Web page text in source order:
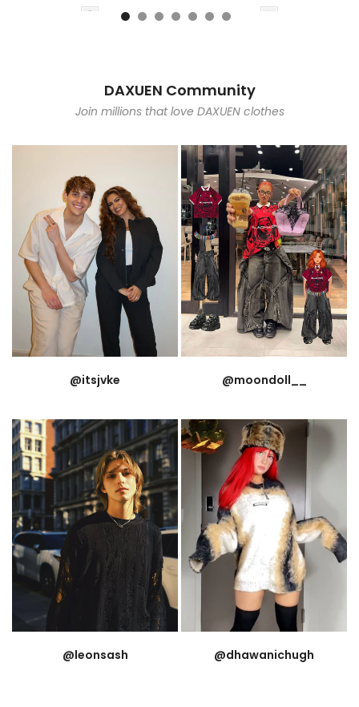
DAXUEN Community
Join millions that love DAXUEN clothes
@itsjvke @moondoll__
@leonsash @dhawanichugh